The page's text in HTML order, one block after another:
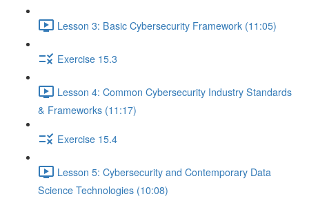
Lesson 3: Basic Cybersecurity Framework (11:05)
Exercise 15.3
Lesson 4: Common Cybersecurity Industry Standards
& Frameworks (11:17)
Exercise 15.4
Lesson 5: Cybersecurity and Contemporary Data
Science Technologies (10:08)